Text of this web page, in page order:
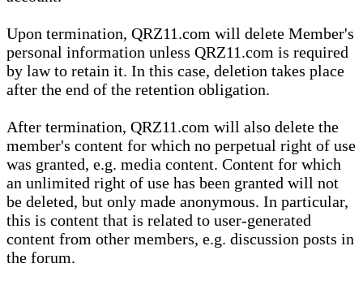
Upon termination, QRZ11.com will delete Member's
personal information unless QRZ11.com is required
by law to retain it. In this case, deletion takes place
after the end of the retention obligation.
After termination, QRZ11.com will also delete the
member's content for which no perpetual right of use
was granted, e.g. media content. Content for which
an unlimited right of use has been granted will not
be deleted, but only made anonymous. In particular,
this is content that is related to user-generated
content from other members, e.g. discussion posts in
the forum.